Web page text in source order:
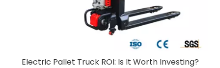
Electric Pallet Truck ROI: Is It Worth Investing?